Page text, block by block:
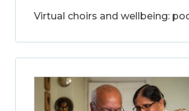
Virtual choirs and wellbeing: